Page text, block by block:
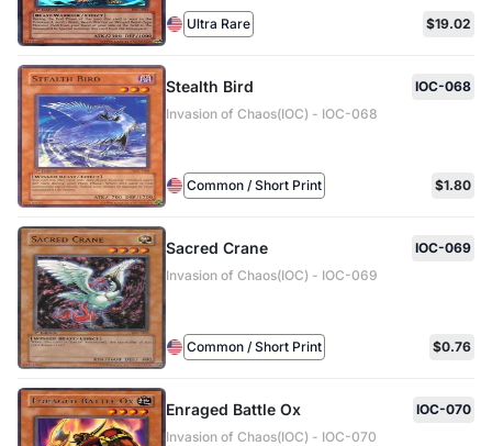
Ultra Rare $19.02
Stealth Bird
IOC-068
Invasion of Chaos(IOC) - IOC-068
Common / Short Print $1.80
Sacred Crane
IOC-069
Invasion of Chaos(IOC) - IOC-069
Common / Short Print $0.76
Enraged Battle Ox
IOC-070
Invasion of Chaos(IOC) - IOC-070